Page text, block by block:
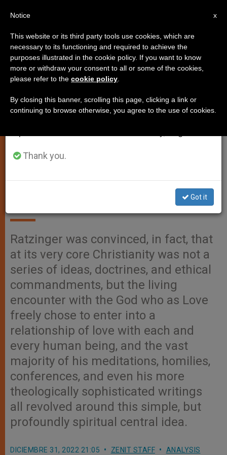
ANALYSIS OPINION
Editorial: Benedict the Great: His
Spiritual and Theological Legacy
Ratzinger was convinced, in fact, that
at its very core Christianity was not a
series of ideas, doctrines, and ethical
commandments, but the living
encounter with the God who as Love
freely chose to enter into a
relationship of love with each and
every human being, and the vast
majority of his meditations, homilies,
conferences, and even his more
theologically sophisticated writings
all revolved around this simple, but
profoundly spiritual central idea.
DICIEMBRE 31, 2022 21:05 ZENIT STAFF
ANALYSIS
×
Important Notice
From July 27 to August 7 we will take our
annual break, taking advantage of the summer
period when less information is generated and
Thank you.
Got it
x
Notice
This website or its third party tools use cookies, which are
necessary to its functioning and required to achieve the
purposes illustrated in the cookie policy. If you want to know
more or withdraw your consent to all or some of the cookies,
please refer to the cookie policy
By closing this banner, scrolling this page, clicking a link or
continuing to browse otherwise, you agree to the use of cookies.